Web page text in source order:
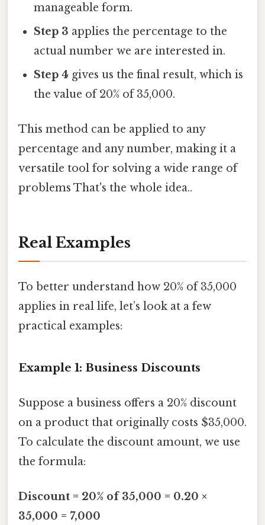
manageable form.
Step 3 applies the percentage to the
actual number we are interested in.
Step 4 gives us the final result, which is
the value of 20% of 35,000.
This method can be applied to any
percentage and any number, making it a
versatile tool for solving a wide range of
problems That's the whole idea..
Real Examples
To better understand how 20% of 35,000
applies in real life, let’s look at a few
practical examples:
Example 1: Business Discounts
Suppose a business offers a 20% discount
on a product that originally costs $35,000.
To calculate the discount amount, we use
the formula:
Discount = 20% of 35,000 = 0.20 ×
35,000 = 7,000